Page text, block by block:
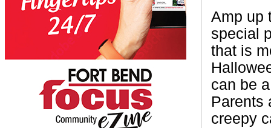
Amp up
special
that is
can be
Parents
creepy